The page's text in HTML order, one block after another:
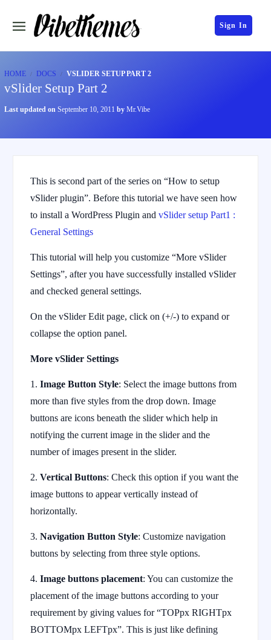
Sign In
HOME DOCS VSLIDER SETUP PART 2
vSlider Setup Part 2
Last updated on September 10, 2011 by Mr.Vibe
This is second part of the series on “How to setup
vSlider plugin”. Before this tutorial we have seen how
to install a WordPress Plugin and vSlider setup Part1 :
General Settings
This tutorial will help you customize “More vSlider
Settings”, after you have successfully installed vSlider
and checked general settings.
On the vSlider Edit page, click on (+/-) to expand or
collapse the option panel.
More vSlider Settings
1. Image Button Style: Select the image buttons from
more than five styles from the drop down. Image
buttons are icons beneath the slider which help in
notifying the current image in the slider and the
number of images present in the slider.
2. Vertical Buttons: Check this option if you want the
image buttons to appear vertically instead of
horizontally.
3. Navigation Button Style: Customize navigation
buttons by selecting from three style options.
4. Image buttons placement: You can customize the
placement of the image buttons according to your
requirement by giving values for “TOPpx RIGHTpx
BOTTOMpx LEFTpx”. This is just like defining